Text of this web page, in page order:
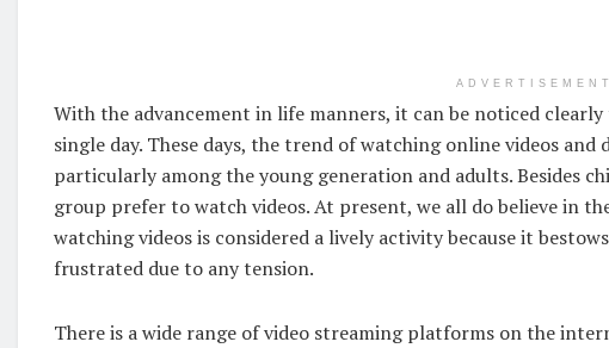
ADVERTISEMENT
With the advancement in life manners, it can be noticed
single day. These days, the trend of watching online videos
particularly among the young generation and adults. Besides
group prefer to watch videos. At present, we all do believe in
watching videos is considered a lively activity because it
frustrated due to any tension.
There is a wide range of video streaming platforms on the